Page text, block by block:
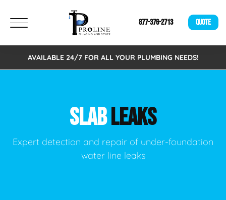
877-376-2713 QUOTE
AVAILABLE 24/7 FOR ALL YOUR PLUMBING NEEDS!
SLABLEAKS
Expert detection and repair of under-foundation
water line leaks